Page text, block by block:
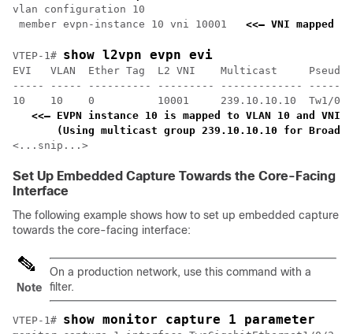
vlan configuration 10
member evpn-instance 10 vni 10001 <<— VNI mapped
VTEP-1# show l2vpn evpn evi
EVI   VLAN  Ether Tag  L2 VNI    Multicast
----- ----- ---------- --------- -------------
10    10    0          10001     239.10.10.10  Tw1/0/
<<— EVPN instance 10 is mapped to VLAN 10
(Using multicast group 239.10.10.10 for
<...snip...>
Set Up Embedded Capture Towards the Core-Facing
Interface
The following example shows how to set up embedded capture
towards the core-facing interface:
Note
On a production network, use this command with a
filter.
VTEP-1# show monitor capture 1 parameter